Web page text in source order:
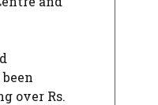
over Rs.